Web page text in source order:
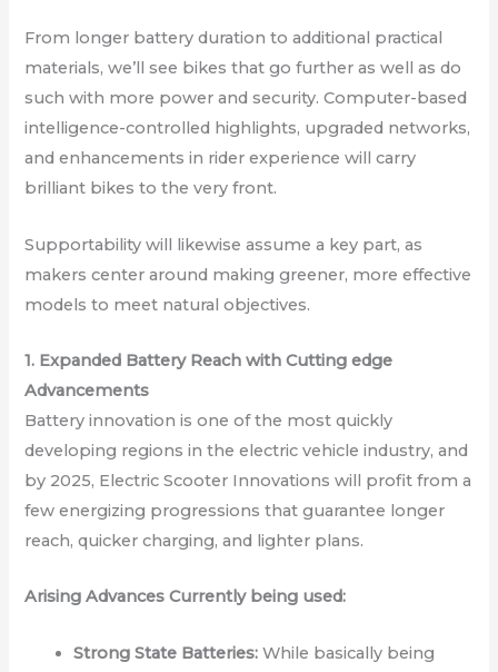
From longer battery duration to additional practical
materials, we’ll see bikes that go further as well as do
such with more power and security. Computer-based
intelligence-controlled highlights, upgraded networks,
and enhancements in rider experience will carry
brilliant bikes to the very front.
Supportability will likewise assume a key part, as
makers center around making greener, more effective
models to meet natural objectives.
1. Expanded Battery Reach with Cutting edge
Advancements
Battery innovation is one of the most quickly
developing regions in the electric vehicle industry, and
by 2025, Electric Scooter Innovations will profit from a
few energizing progressions that guarantee longer
reach, quicker charging, and lighter plans.
Arising Advances Currently being used:
Strong State Batteries: While basically being